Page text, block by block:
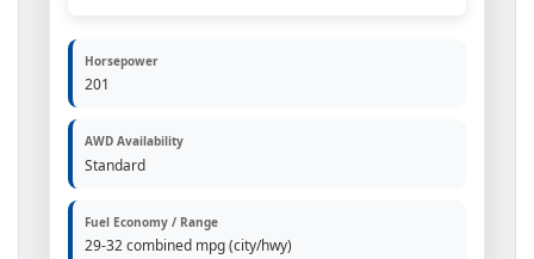
Horsepower
201
AWD Availability
Standard
Fuel Economy / Range
29-32 combined mpg (city/hwy)